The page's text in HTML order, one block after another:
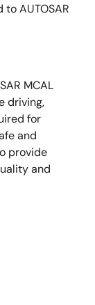
AUTOSAR
MCAL
driving,
for
and
provide
and